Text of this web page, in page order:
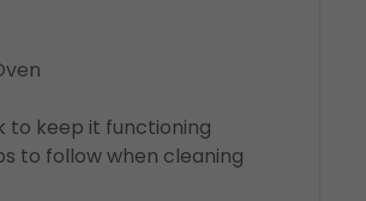
to keep it functioning
to follow when cleaning